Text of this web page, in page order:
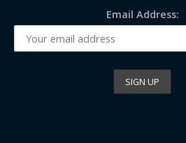
Email Address: